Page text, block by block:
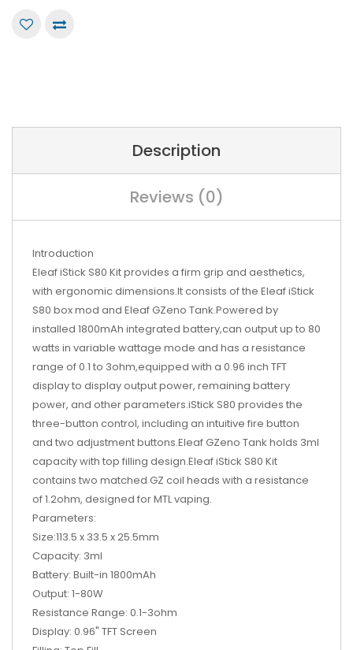
Description
Reviews (0)
Introduction
Eleaf iStick S80 Kit provides a firm grip and aesthetics,
with ergonomic dimensions.It consists of the Eleaf iStick
S80 box mod and Eleaf GZeno Tank.Powered by
installed 1800mAh integrated battery,can output up to 80
watts in variable wattage mode and has a resistance
range of 0.1 to 3ohm,equipped with a 0.96 inch TFT
display to display output power, remaining battery
power, and other parameters.iStick S80 provides the
three-button control, including an intuitive fire button
and two adjustment buttons.Eleaf GZeno Tank holds 3ml
capacity with top filling design.Eleaf iStick S80 Kit
contains two matched GZ coil heads with a resistance
of 1.2ohm, designed for MTL vaping.
Parameters:
Size:113.5 x 33.5 x 25.5mm
Capacity: 3ml
Battery: Built-in 1800mAh
Output: 1-80W
Resistance Range: 0.1-3ohm
Display: 0.96" TFT Screen